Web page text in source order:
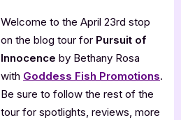
Pursuit
of
Innocence
Welcome to the April 23rd stop
on the blog tour for Pursuit of
Innocence by Bethany Rosa
with Goddess Fish Promotions.
Be sure to follow the rest of the
tour for spotlights, reviews, more